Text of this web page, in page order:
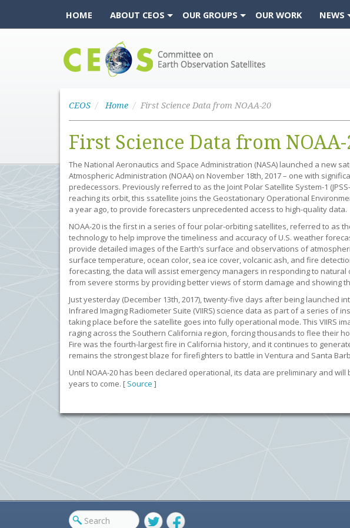
HOME ABOUT CEOS OUR GROUPS OUR WORK NEWS
CEOS Home First Science Data from NOAA-20
First Science Data from NOAA-
The National Aeronautics and Space Administration (NASA) launched a new
Atmospheric Administration (NOAA) on November 18th, 2017 – one with
predecessors. Previously referred to as the Joint Polar Satellite System-1
reaching its orbit, this ssatellite joins the Geostationary Operational
a year ago, to provide forecasters unprecedented access to high-quality data.
NOAA-20 is the first in a series of four polar-orbiting satellites, referred to as
technology to help improve the timeliness and accuracy of U.S. weather
provide detailed images of the Earth’s surface and observations of
surface temperature, ocean color, sea ice cover, volcanic ash, and fire
forecasting, the data will assist emergency managers in responding to
from severe storms by providing better views of storm damage and showing
Just yesterday (December 13th, 2017), twenty-five days after being launched
Infrared Imaging Radiometer Suite (VIIRS) science data as part of a series of
taking place before the satellite goes into fully operational mode. This VIIRS
raging across the Southern California region, forcing thousands to flee their
Fire was the fourth-largest fire in California history, and it continues to
remains the strongest blaze for firefighters to battle in Ventura and Santa
Until NOAA-20 has been declared operational, its data are preliminary and
years to come. [ Source ]